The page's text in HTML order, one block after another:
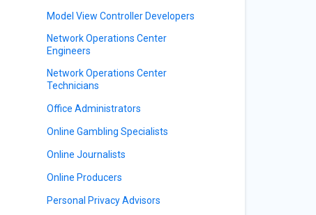
Model View Controller Developers
Network Operations Center
Engineers
Network Operations Center
Technicians
Office Administrators
Online Gambling Specialists
Online Journalists
Online Producers
Personal Privacy Advisors